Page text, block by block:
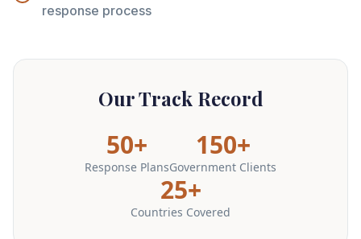
response process
Our Track Record
50+
Response Plans
150+
Government Clients
25+
Countries Covered